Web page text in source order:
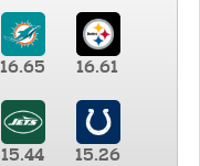
16.65 16.61
15.44
15.26